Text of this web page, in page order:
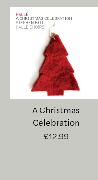
A Christmas
Celebration
£12.99